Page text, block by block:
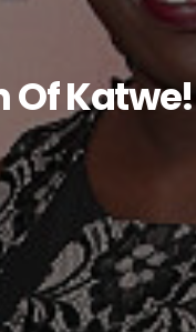
Of Katwe!